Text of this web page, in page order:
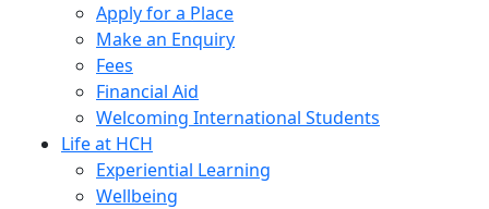
Apply for a Place
Make an Enquiry
Fees
Financial Aid
Welcoming International Students
Life at HCH
Experiential Learning
Wellbeing